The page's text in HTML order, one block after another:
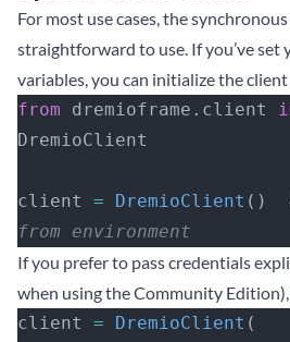
For most use cases, the
straightforward to use. If you’ve
variables, you can initialize the
from dremioframe.client
DremioClient
client = DremioClient ()
from environment
If you prefer to pass credentials
when using the Community
client = DremioClient (